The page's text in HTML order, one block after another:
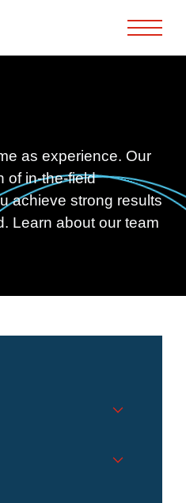
as experience. Our
of in-the-field
achieve strong results
Learn about our team